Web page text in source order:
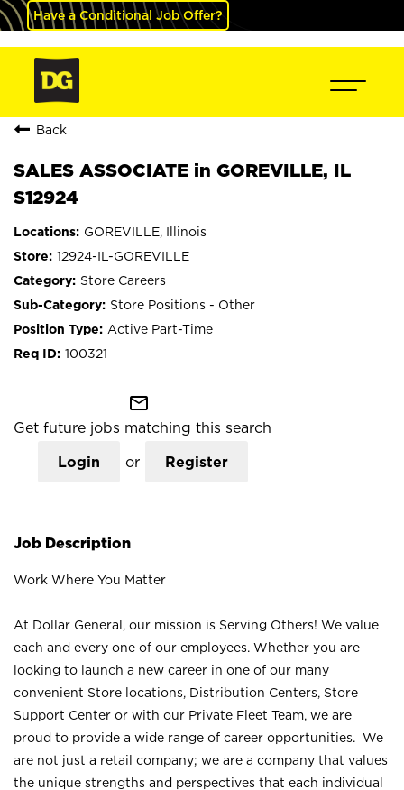
Have a Conditional Job Offer?
Back
SALES ASSOCIATE in GOREVILLE, IL
S12924
GOREVILLE, Illinois
12924-IL-GOREVILLE
Store Careers
Store Positions - Other
Active Part-Time
100321
mail_outline
Get future jobs matching this search
Login or Register
Job Description
Work Where You Matter
At Dollar General, our mission is Serving Others! We value
each and every one of our employees. Whether you are
looking to launch a new career in one of our many
convenient Store locations, Distribution Centers, Store
Support Center or with our Private Fleet Team, we are
proud to provide a wide range of career opportunities. We
are not just a retail company; we are a company that values
the unique strengths and perspectives that each individual